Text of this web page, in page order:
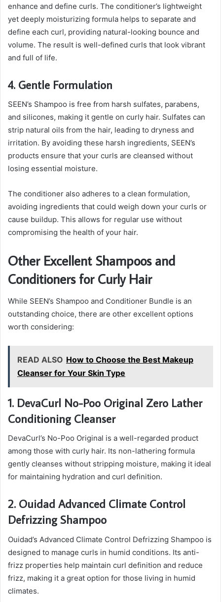
enhance and define curls. The conditioner’s lightweight
yet deeply moisturizing formula helps to separate and
define each curl, providing natural-looking bounce and
volume. The result is well-defined curls that look vibrant
and full of life.
4. Gentle Formulation
SEEN’s Shampoo is free from harsh sulfates, parabens,
and silicones, making it gentle on curly hair. Sulfates can
strip natural oils from the hair, leading to dryness and
irritation. By avoiding these harsh ingredients, SEEN’s
products ensure that your curls are cleansed without
losing essential moisture.
The conditioner also adheres to a clean formulation,
avoiding ingredients that could weigh down your curls or
cause buildup. This allows for regular use without
compromising the health of your hair.
Other Excellent Shampoos and
Conditioners for Curly Hair
While SEEN’s Shampoo and Conditioner Bundle is an
outstanding choice, there are other excellent options
worth considering:
READ ALSO How to Choose the Best Makeup
Cleanser for Your Skin Type
1. DevaCurl No-Poo Original Zero Lather
Conditioning Cleanser
DevaCurl’s No-Poo Original is a well-regarded product
among those with curly hair. Its non-lathering formula
gently cleanses without stripping moisture, making it ideal
for maintaining hydration and curl definition.
2. Ouidad Advanced Climate Control
Defrizzing Shampoo
Ouidad’s Advanced Climate Control Defrizzing Shampoo is
designed to manage curls in humid conditions. Its anti-
frizz properties help maintain curl definition and reduce
frizz, making it a great option for those living in humid
climates.